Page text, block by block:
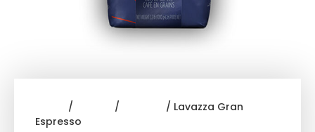
/ /
/ Lavazza Gran
Espresso